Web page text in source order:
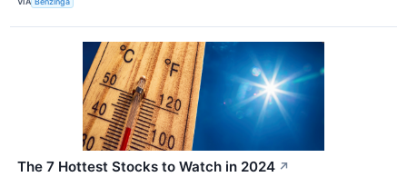
The 7 Hottest Stocks to Watch in 2024 ↗